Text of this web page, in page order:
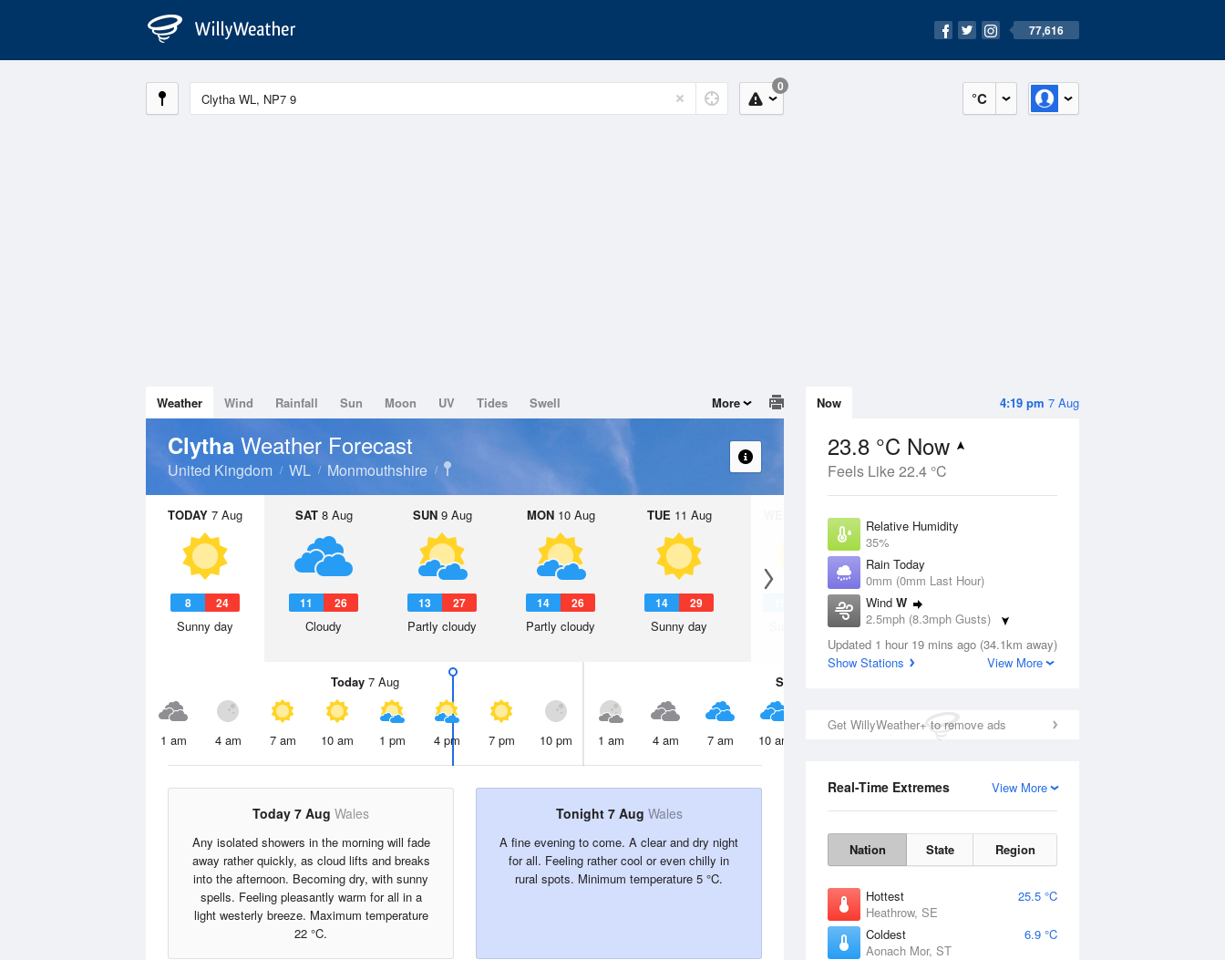
77,616
°C
0
4:19 pm 7 Aug
Now
23.8 °C Now
Feels Like 22.4 °C
Relative Humidity
35%
Rain Today
0mm (0mm Last Hour)
Wind W
2.5mph (8.3mph Gusts)
Dew Point
7.4 °C
Updated 1 hour 19 mins ago (34.1km away)
Show Stations
View More
Get WillyWeather+ to remove ads
View More
Real-Time Extremes
Nation State Region
Hottest
25.5 °C
Heathrow, SE
Coldest
6.9 °C
Aonach Mor, ST
Weather Wind Rainfall Sun Moon UV Tides Swell More
Clytha Weather Forecast
United Kingdom WL Monmouthshire
TODAY 7 Aug
8 24
Sunny day
SAT8 Aug
11 26
Cloudy
SUN9 Aug
13 27
Partly cloudy
MON10 Aug
14 26
Partly cloudy
TUE 11 Aug
14 29
Sunny day
12 Aug
15
Sunny day
Today7 Aug
1 am 4 am 7 am 10 am 1 pm 4 pm 7 pm 10 pm
Sat
1 am 4 am 7 am 10 am 7 pm
Today 7 Aug Wales
Any isolated showers in the morning will fade
away rather quickly, as cloud lifts and breaks
into the afternoon. Becoming dry, with sunny
spells. Feeling pleasantly warm for all in a
light westerly breeze. Maximum temperature
22 °C.
Tonight 7 Aug Wales
A fine evening to come. A clear and dry night
for all. Feeling rather cool or even chilly in
rural spots. Minimum temperature 5 °C.